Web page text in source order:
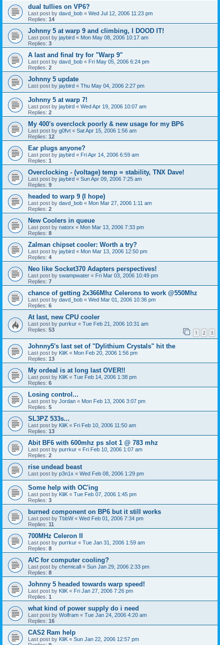
dual tullies on VP6?
Last post by davd_bob « Wed Jul 12, 2006 11:23 pm
Replies: 14
Johnny 5 at warp 9 and climbing, I DOOD IT!
Last post by jaybird « Mon May 08, 2006 10:17 am
Replies: 3
A last and final try for "Warp 9"
Last post by davd_bob « Fri May 05, 2006 6:24 pm
Replies: 2
Johnny 5 update
Last post by jaybird « Thu May 04, 2006 2:27 pm
Johnny 5 at warp 7!
Last post by jaybird « Wed Apr 19, 2006 10:07 am
Replies: 2
My 400's overclock poorly & new usage for my BP6
Last post by g0fvt « Sat Apr 15, 2006 1:56 am
Replies: 12
Ear plugs anyone?
Last post by jaybird « Fri Apr 14, 2006 6:59 am
Replies: 1
Overclocking - (voltage) temp = stability, TNX Dave!
Last post by jaybird « Sun Apr 09, 2006 7:25 am
Replies: 9
headed to warp 9 (I hope)
Last post by davd_bob « Mon Mar 27, 2006 1:11 am
Replies: 2
New Coolers in queue
Last post by natorx « Mon Mar 13, 2006 7:33 pm
Replies: 8
Zalman chipset cooler: Worth a try?
Last post by jaybird « Mon Mar 13, 2006 12:50 pm
Replies: 4
Neo like Socket370 Adapters perspectives!
Last post by swampwater « Fri Mar 03, 2006 10:49 pm
Replies: 7
chance of getting 2x366Mhz Celerons to work @550Mhz
Last post by davd_bob « Wed Mar 01, 2006 10:36 pm
Replies: 6
At last, new CPU cooler
Last post by purrkur « Tue Feb 21, 2006 10:31 am
Replies: 53 1 2 3
Johnny5's last set of "Dylithium Crystals" hit the
Last post by KliK « Mon Feb 20, 2006 1:56 pm
Replies: 13
My ordeal is at long last OVER!!
Last post by KliK « Tue Feb 14, 2006 1:38 pm
Replies: 6
Losing control...
Last post by Jordan « Mon Feb 13, 2006 3:07 pm
Replies: 5
SL3PZ 533s...
Last post by KliK « Fri Feb 10, 2006 11:50 am
Replies: 13
Abit BF6 with 600mhz ps slot 1 @ 783 mhz
Last post by purrkur « Fri Feb 10, 2006 1:07 am
Replies: 2
rise undead beast
Last post by p3n1x « Wed Feb 08, 2006 1:29 pm
Some help with OC'ing
Last post by KliK « Tue Feb 07, 2006 1:45 pm
Replies: 3
burned component on BP6 but it still works
Last post by TbbW« Wed Feb 01, 2006 7:34 pm
Replies: 11
700MHz Celeron II
Last post by purrkur « Tue Jan 31, 2006 1:59 am
Replies: 8
A/C for computer cooling?
Last post by chemicall « Sun Jan 29, 2006 2:33 pm
Replies: 8
Johnny 5 headed towards warp speed!
Last post by KliK « Fri Jan 27, 2006 7:26 pm
Replies: 1
what kind of power supply do i need
Last post by Wolfram « Tue Jan 24, 2006 4:20 am
Replies: 16
CAS2 Ram help
Last post by KliK « Sun Jan 22, 2006 12:57 pm